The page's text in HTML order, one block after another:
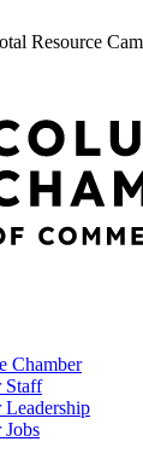
Resource
Chamber
Staff
Leadership
Jobs